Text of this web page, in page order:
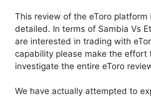
This review of the eToro platform
detailed. In terms of Sambia Vs
are interested in trading with
capability please make the effort
investigate the entire eToro
We have actually attempted to